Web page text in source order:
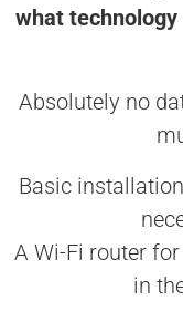
what
Absolutely no
Basic
A Wi-Fi router
in